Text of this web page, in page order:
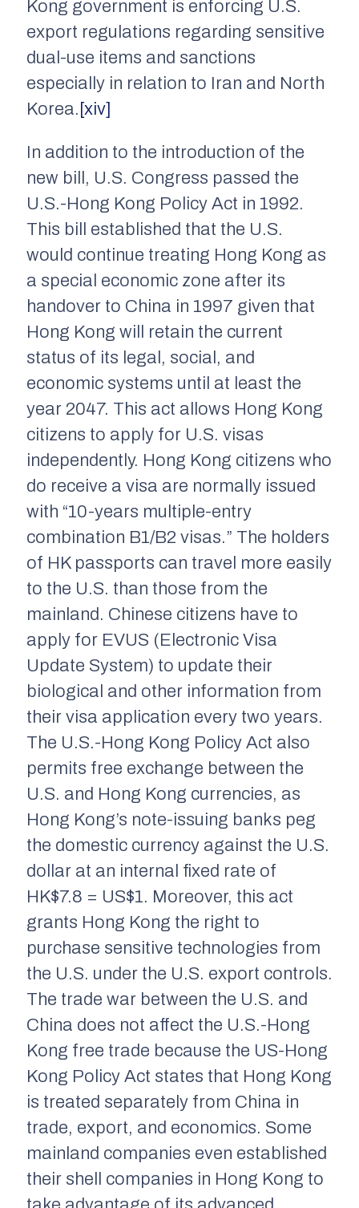
Kong government is enforcing U.S.
export regulations regarding sensitive
dual-use items and sanctions
especially in relation to Iran and North
Korea. [xiv]
In addition to the introduction of the
new bill, U.S. Congress passed the
U.S.-Hong Kong Policy Act in 1992.
This bill established that the U.S.
would continue treating Hong Kong as
a special economic zone after its
handover to China in 1997 given that
Hong Kong will retain the current
status of its legal, social, and
economic systems until at least the
year 2047. This act allows Hong Kong
citizens to apply for U.S. visas
independently. Hong Kong citizens who
do receive a visa are normally issued
with “10-years multiple-entry
combination B1/B2 visas.” The holders
of HK passports can travel more easily
to the U.S. than those from the
mainland. Chinese citizens have to
apply for EVUS (Electronic Visa
Update System) to update their
biological and other information from
their visa application every two years.
The U.S.-Hong Kong Policy Act also
permits free exchange between the
U.S. and Hong Kong currencies, as
Hong Kong’s note-issuing banks peg
the domestic currency against the U.S.
dollar at an internal fixed rate of
HK$7.8 = US$1. Moreover, this act
grants Hong Kong the right to
purchase sensitive technologies from
the U.S. under the U.S. export controls.
The trade war between the U.S. and
China does not affect the U.S.-Hong
Kong free trade because the US-Hong
Kong Policy Act states that Hong Kong
is treated separately from China in
trade, export, and economics. Some
mainland companies even established
their shell companies in Hong Kong to